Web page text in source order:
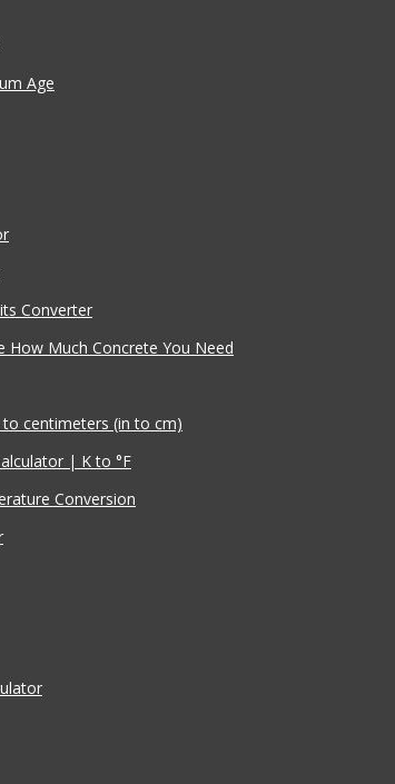
Age
Converter
How Much Concrete You Need
centimeters (in to cm)
| K to °F
Conversion